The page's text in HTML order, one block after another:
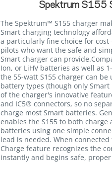
Spektrum S155
The Spektrum™ S155 charger
Smart charging technology
a particularly fine choice for
pilots who want the safe and
Smart charger can
Ion, or LiHV batteries as well as
the 55-watt S155 charger can
battery types (though only
of the charger's innovative
and IC5® connectors, so no
charge most Smart batteries.
enables the S155 to both charge
batteries using one simple
lead is needed. When
Charge feature recognizes the
instantly and begins safe,